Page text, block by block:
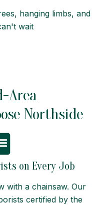
hanging limbs, and
wait
Area
Northside
on Every Job
with a chainsaw. Our
certified by the